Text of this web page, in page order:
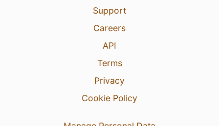
Support
Careers
API
Terms
Privacy
Cookie Policy